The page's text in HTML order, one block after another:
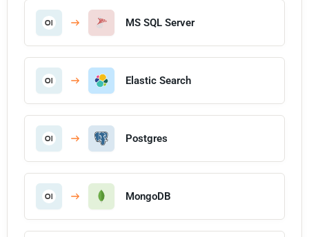
MS SQL Server
Elastic Search
Postgres
MongoDB